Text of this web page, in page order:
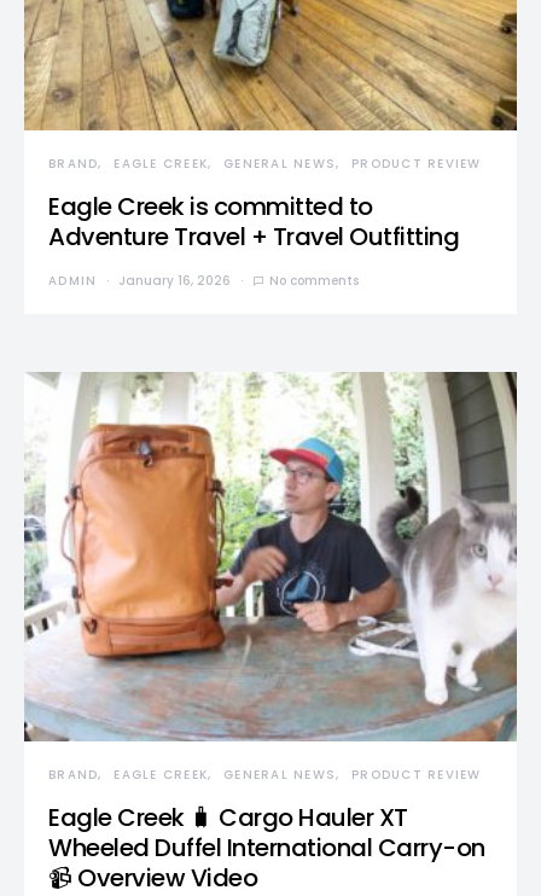
BRAND EAGLE CREEK GENERAL NEWS PRODUCT REVIEW
Eagle Creek is committed to
Adventure Travel + Travel Outfitting
ADMIN January 16, 2026 No comments
BRAND EAGLE CREEK GENERAL NEWS PRODUCT REVIEW
Eagle Creek 🧳 Cargo Hauler XT
Wheeled Duffel International Carry-on
📹 Overview Video